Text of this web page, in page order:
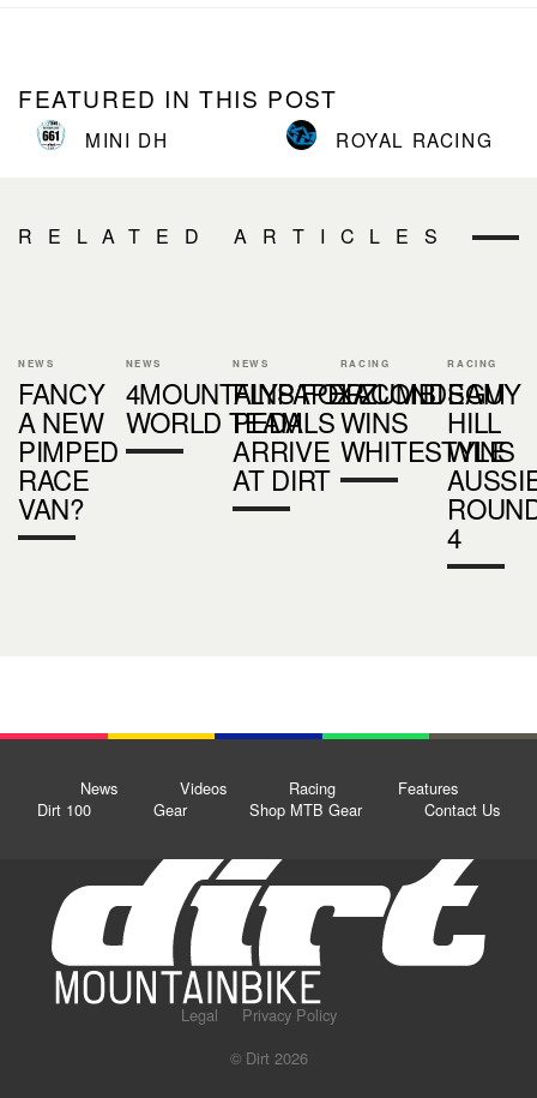
FEATURED IN THIS POST
MINI DH ROYAL RACING
RELATED ARTICLES
NEWS
FANCY
A NEW
PIMPED
RACE
VAN?
NEWS
4MOUNTAINS/FOX/ZUMBI
WORLD TEAM
NEWS
FLYPAPER
PEDALS
ARRIVE
AT DIRT
RACING
LACONDEGUY
WINS
WHITESTYLE
RACING
SAM
HILL
WINS
4
News Videos Racing
Features
Dirt 100
Gear Shop MTB Gear Contact Us
Legal
Privacy Policy
© Dirt 2026